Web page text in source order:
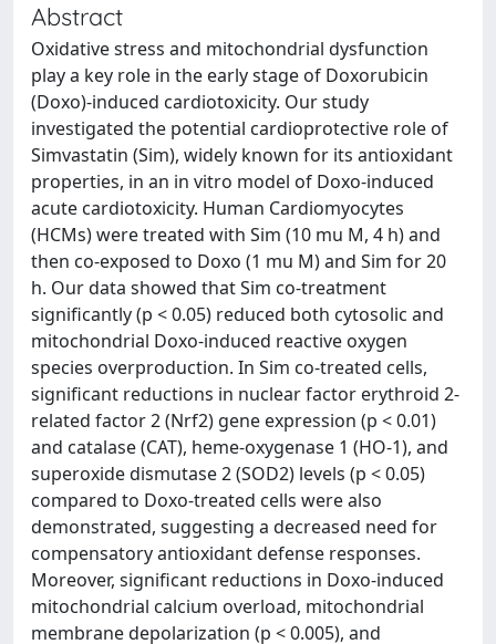
Abstract
Oxidative stress and mitochondrial dysfunction
play a key role in the early stage of Doxorubicin
(Doxo)-induced cardiotoxicity. Our study
investigated the potential cardioprotective role of
Simvastatin (Sim), widely known for its antioxidant
properties, in an in vitro model of Doxo-induced
acute cardiotoxicity. Human Cardiomyocytes
(HCMs) were treated with Sim (10 mu M, 4 h) and
then co-exposed to Doxo (1 mu M) and Sim for 20
h. Our data showed that Sim co-treatment
significantly (p < 0.05) reduced both cytosolic and
mitochondrial Doxo-induced reactive oxygen
species overproduction. In Sim co-treated cells,
significant reductions in nuclear factor erythroid 2-
related factor 2 (Nrf2) gene expression (p < 0.01)
and catalase (CAT), heme-oxygenase 1 (HO-1), and
superoxide dismutase 2 (SOD2) levels (p < 0.05)
compared to Doxo-treated cells were also
demonstrated, suggesting a decreased need for
compensatory antioxidant defense responses.
Moreover, significant reductions in Doxo-induced
mitochondrial calcium overload, mitochondrial
membrane depolarization (p < 0.005), and